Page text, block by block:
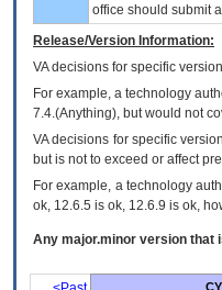
office should submit
Release/Version Information:
VAdecisions for specific
For example, a technology
7.4.(Anything), but would not
VA decisions for specific
but is not to exceed or affect
For example, a technology
ok, 12.6.5 is ok, 12.6.9 is ok,
Any major.minor version that